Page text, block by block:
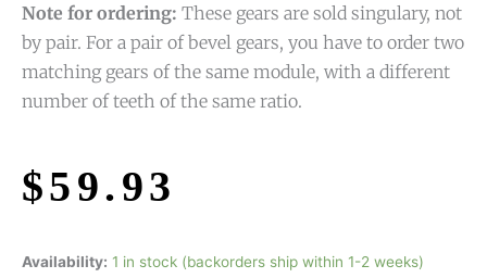
Note for ordering: These gears are sold singulary, not
by pair. For a pair of bevel gears, you have to order two
matching gears of the same module, with a different
number of teeth of the same ratio.
$59.93
Availability: 1 in stock (backorders ship within 1-2 weeks)